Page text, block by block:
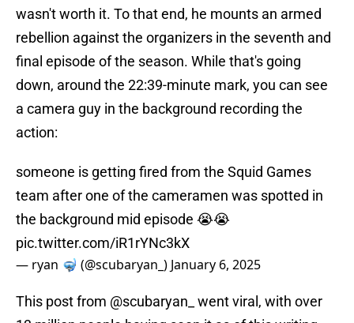
wasn't worth it. To that end, he mounts an armed
rebellion against the organizers in the seventh and
final episode of the season. While that's going
down, around the 22:39-minute mark, you can see
a camera guy in the background recording the
action:
someone is getting fired from the Squid Games
team after one of the cameramen was spotted in
the background mid episode 😭😭
pic.twitter.com/iR1rYNc3kX
— ryan 🤿 (@scubaryan_) January 6, 2025
This post from @scubaryan_ went viral, with over